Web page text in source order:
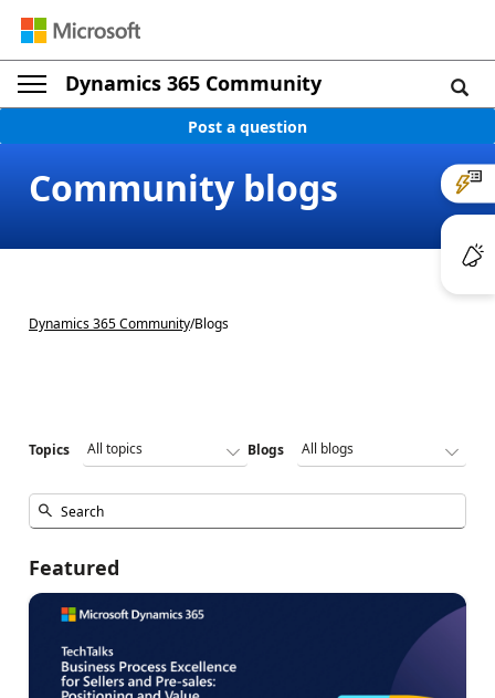
Dynamics 365 Community
Post a question
Community blogs
Dynamics 365 Community/Blogs
Topics Blogs
Featured